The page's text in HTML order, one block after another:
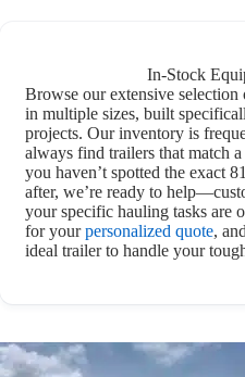
In-Stock
Browse our extensive
in multiple sizes, built
projects. Our inventory is
always find trailers that match
you haven’t spotted the exact
after, we’re ready to
your specific hauling tasks are
for yourpersonalized quote,
ideal trailer to handle your